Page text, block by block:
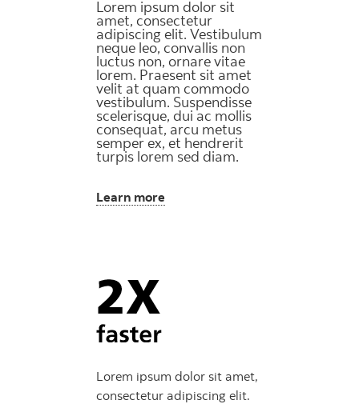
Lorem ipsum dolor sit
amet, consectetur
adipiscing elit. Vestibulum
neque leo, convallis non
luctus non, ornare vitae
lorem. Praesent sit amet
velit at quam commodo
vestibulum. Suspendisse
scelerisque, dui ac mollis
consequat, arcu metus
semper ex, et hendrerit
turpis lorem sed diam.
Learn more
Lorem ipsum dolor sit amet,
consectetur adipiscing elit.